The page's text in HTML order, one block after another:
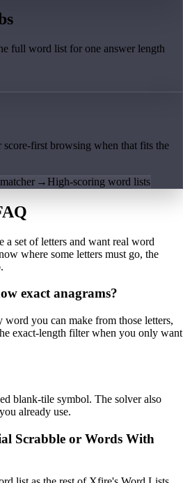
full word list for one answer length
first browsing when that fits the
→ High-scoring word lists
a set of letters and want real word
where some letters must go, the
exact anagrams?
you can make from those letters,
exact-length filter when you only want
blank-tile symbol. The solver also
already use.
Scrabble or Words With